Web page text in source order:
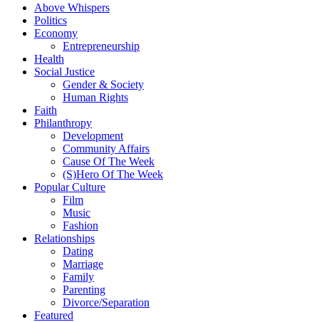
Above Whispers
Politics
Economy
Entrepreneurship
Health
Social Justice
Gender & Society
Human Rights
Faith
Philanthropy
Development
Community Affairs
Cause Of The Week
(S)Hero Of The Week
Popular Culture
Film
Music
Fashion
Relationships
Dating
Marriage
Family
Parenting
Divorce/Separation
Featured